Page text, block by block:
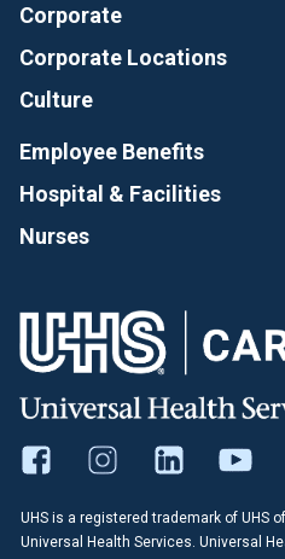
Corporate
Corporate Locations
Culture
Employee Benefits
Hospital & Facilities
Nurses
UHS is a registered trademark of UHS
Universal Health Services. Universal